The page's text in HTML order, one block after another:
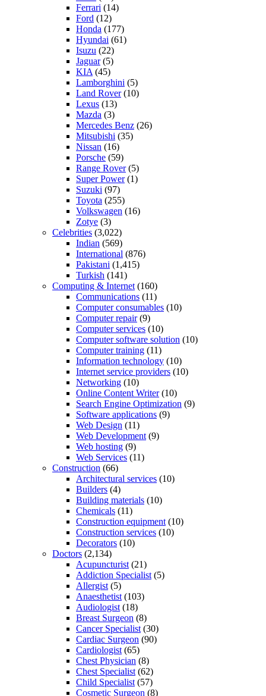
Ferrari (14)
Ford (12)
Honda (177)
Hyundai (61)
Isuzu (22)
Jaguar(5)
KIA (45)
Lamborghini (5)
Land Rover(10)
Lexus (13)
Mazda (3)
Mercedes Benz (26)
Mitsubishi (35)
Nissan (16)
Porsche (59)
Range Rover(5)
Super Power(1)
Suzuki (97)
Toyota (255)
Volkswagen (16)
Zotye (3)
Celebrities (3,022)
Indian (569)
International (876)
Pakistani (1,415)
Turkish (141)
Computing & Internet (160)
Communications (11)
Computer consumables (10)
Computer repair(9)
Computer services (10)
Computer software solution (10)
Computer training (11)
Information technology (10)
Internet service providers (10)
Networking (10)
Online Content Writer(10)
Search Engine Optimization (9)
Software applications (9)
Web Design (11)
Web Development (9)
Web hosting (9)
Web Services (11)
Construction (66)
Architectural services (10)
Builders (4)
Building materials (10)
Chemicals (11)
Construction equipment (10)
Construction services (10)
Decorators (10)
Doctors (2,134)
Acupuncturist (21)
Addiction Specialist (5)
Allergist (5)
Anaesthetist (103)
Audiologist (18)
Breast Surgeon (8)
Cancer Specialist (30)
Cardiac Surgeon (90)
Cardiologist (65)
Chest Physician (8)
Chest Specialist (62)
Child Specialist (57)
Cosmetic Surgeon (8)